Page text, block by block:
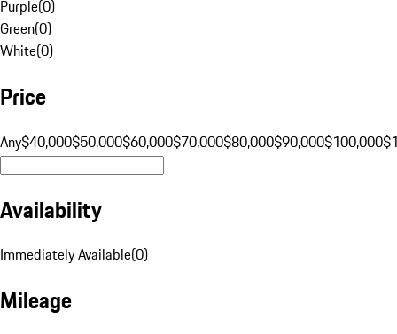
Purple(0)
Green(0)
White(0)
Price
Any$40,000$50,000$60,000$70,000$80,000$90,000$100,000
Availability
Immediately Available(0)
Mileage